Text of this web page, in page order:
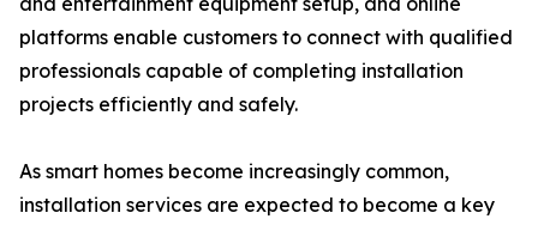
platforms enable customers to connect with qualified
professionals capable of completing installation
projects efficiently and safely.
As smart homes become increasingly common,
installation services are expected to become a key